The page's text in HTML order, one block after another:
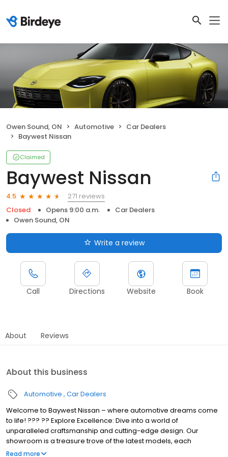
Owen Sound, ON Automotive
Car Dealers
Baywest Nissan
Claimed
Baywest Nissan
4.5
271 reviews
Closed
Opens 9:00 a.m.
Car Dealers
Owen Sound, ON
Write a review
Call Directions Website Book
About Reviews
About this business
Automotive Car Dealers
Welcome to Baywest Nissan – where automotive dreams come
to life! ??? ?? Explore Excellence: Dive into a world of
unparalleled craftsmanship and cutting-edge design. Our
showroom is a treasure trove of the latest models, each
meticulously curated to exceed your expectations. From sleek
Read more